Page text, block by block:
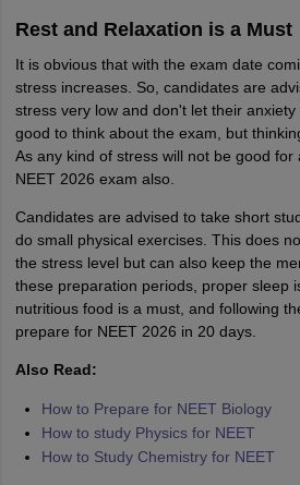
Rest and Relaxation is a Must
It is obvious that with the exam date
stress increases. So, candidates are
stress very low and don't let their
good to think about the exam, but
As any kind of stress will not be good
NEET 2026 exam also.
Candidates are advised to take short
do small physical exercises. This does
the stress level but can also keep the
these preparation periods, proper sleep
nutritious food is a must, and following
prepare for NEET 2026 in 20 days.
Also Read:
How to Prepare for NEET Biology
How to study Physics for NEET
How to Study Chemistry for NEET